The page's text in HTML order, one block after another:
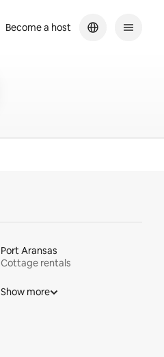
Become a host
Port Aransas
Cottage rentals
Show more